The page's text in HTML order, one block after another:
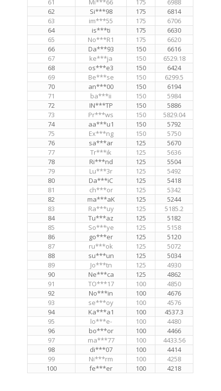
61
Mi***66 175
6988
62
Si***98 175
6814
63
im***55 175
6706
64
is***ti 175
6630
65
No***R1 175
6620
66
Da***93 150
6616
67
ke***ja 150
6529.18
68
os***e3 150
6424
69
Be***se 150
6299.5
70
an***00 150
6194
71
ba***ii 150
5984
72
IN***TP 150
5886
73
Pr***ws 150
5829.04
74
aa***u1 150
5792
75
Ex***ng 150
5750
76
sa***ar 125
5670
77
Tr***ik 125
5636
78
Ri***nd 125
5504
79
Lu***3r 125
5492
80
Da***iC 125
5418
81
ch***or 125
5342
82
ma***aK 125
5244
83
Ra***uy 125
5185.2
84
Tu***az 125
5182
85
So***ye 125
5158
86
go***er 125
5120
87
ru***ok 125
5072
88
su***un 125
5034
89
Jo***tn 125
4930
90
Ne***ca 125
4862
91
TO***17 100
4850
92
No***in 100
4676
93
se***oy 100
4576
94
Ka***a1 100
4537.3
95
lo***e- 100
4480
96
bo***or 100
4466
97
ma***77 100
4433.56
98
di***07 100
4414
99
Ni***rm 100
4258
100
fe***er 100 4218